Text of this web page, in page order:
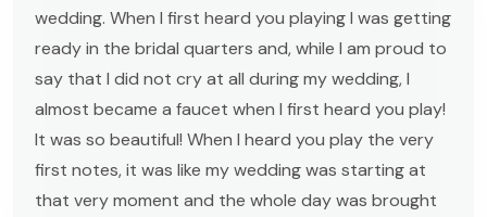
wedding. When I first heard you playing I was getting
ready in the bridal quarters and, while I am proud to
say that I did not cry at all during my wedding, I
almost became a faucet when I first heard you play!
It was so beautiful! When I heard you play the very
first notes, it was like my wedding was starting at
that very moment and the whole day was brought